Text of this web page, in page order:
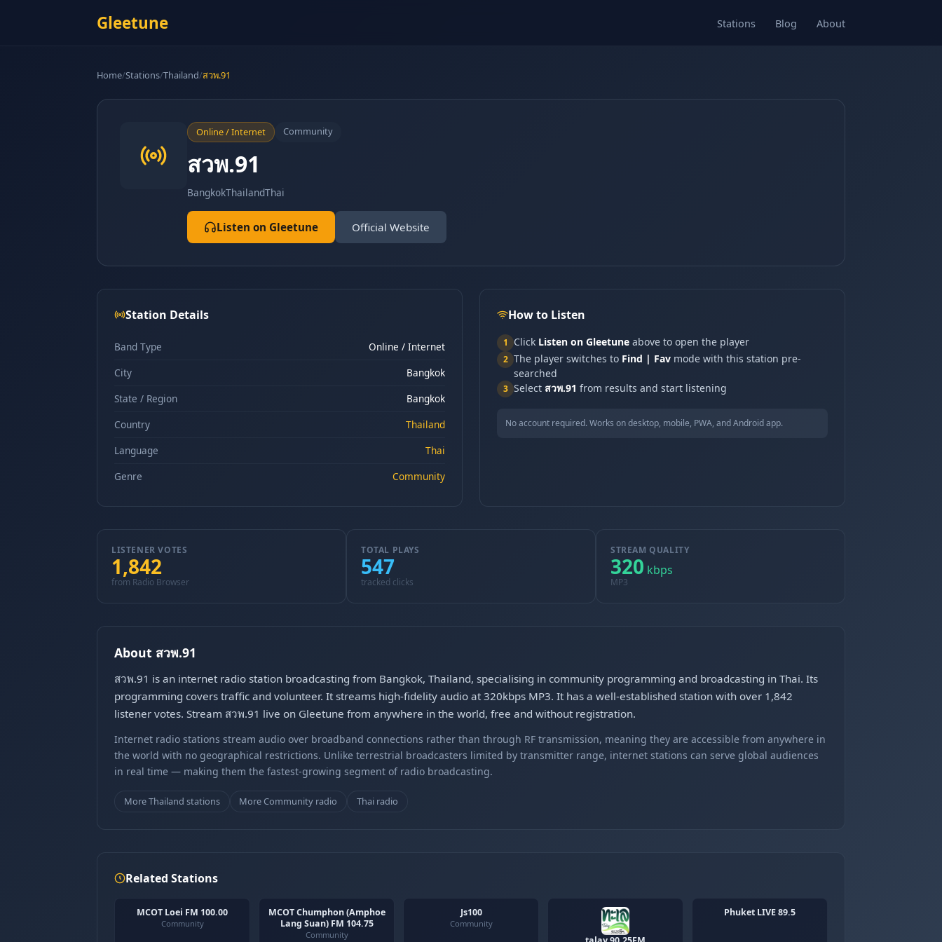
Gleetune Stations Blog About
Home/Stations/Thailand/สวพ.91
Online / Internet Community
สวพ.91
BangkokThailandThai
Listen on Gleetune Official Website
Station Details
Band Type
Online / Internet
City
Bangkok
State / Region
Bangkok
Country
Thailand
Language
Thai
Genre
Community
How to Listen
1 Click Listen on Gleetune above to open the player
2 The player switches to Find | Fav mode with this station pre-
searched
3 Select สวพ.91 from results and start listening
No account required. Works on desktop, mobile, PWA, and Android app.
LISTENER VOTES
1,842
from Radio Browser
TOTAL PLAYS
547
tracked clicks
STREAM QUALITY
320 kbps
MP3
About สวพ.91
สวพ.91 is an internet radio station broadcasting from Bangkok, Thailand, specialising in community programming and broadcasting in Thai. Its
programming covers traffic and volunteer. It streams high-fidelity audio at 320kbps MP3. It has a well-established station with over 1,842
listener votes. Stream สวพ.91 live on Gleetune from anywhere in the world, free and without registration.
Internet radio stations stream audio over broadband connections rather than through RF transmission, meaning they are accessible from anywhere in
the world with no geographical restrictions. Unlike terrestrial broadcasters limited by transmitter range, internet stations can serve global audiences
in real time — making them the fastest-growing segment of radio broadcasting.
More Thailand stations More Community radio Thai radio
Related Stations
MCOT Loei FM 100.00
Community
MCOT Chumphon (Amphoe
Lang Suan) FM 104.75
Community
Js100
Community
Phuket LIVE 89.5